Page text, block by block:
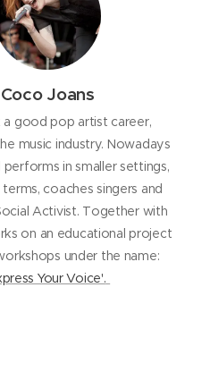
Coco Joans
good pop artist career,
music industry. Nowadays
performs in smaller settings,
coaches singers and
Activist. Together with
on an educational project
under the name:
Your Voice'.